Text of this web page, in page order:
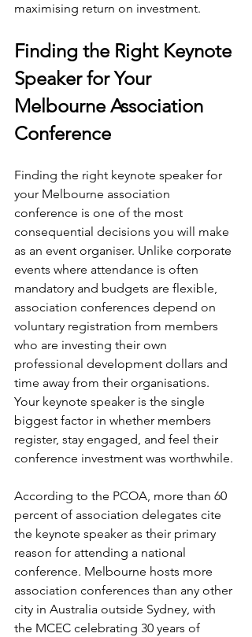
maximising return on investment.
Finding the Right Keynote
Speaker for Your
Melbourne Association
Conference
Finding the right keynote speaker for
your Melbourne association
conference is one of the most
consequential decisions you will make
as an event organiser. Unlike corporate
events where attendance is often
mandatory and budgets are flexible,
association conferences depend on
voluntary registration from members
who are investing their own
professional development dollars and
time away from their organisations.
Your keynote speaker is the single
biggest factor in whether members
register, stay engaged, and feel their
conference investment was worthwhile.
According to the PCOA, more than 60
percent of association delegates cite
the keynote speaker as their primary
reason for attending a national
conference. Melbourne hosts more
association conferences than any other
city in Australia outside Sydney, with
the MCEC celebrating 30 years of